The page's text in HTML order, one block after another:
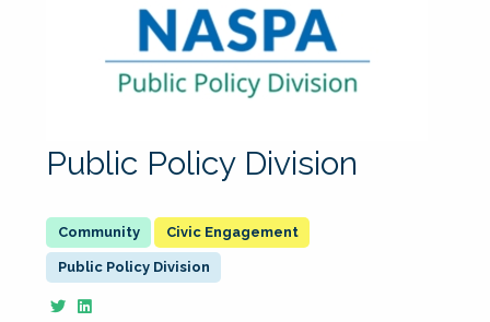
Public Policy Division
Civic Engagement
Public Policy Division